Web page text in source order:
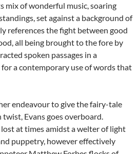
mix of wonderful music, soaring
set against a background of
references the fight between good
all being brought to the fore by
spoken passages in a
a contemporary use of words that
endeavour to give the fairy-tale
twist, Evans goes overboard.
at times amidst a welter of light
puppetry, however effectively